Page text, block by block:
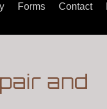
Forms Contact
and